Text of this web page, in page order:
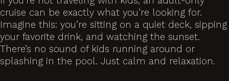
cruise can be exactly what you’re looking for.
Imagine this: you’re sitting on a quiet deck, sipping
your favorite drink, and watching the sunset.
There’s no sound of kids running around or
splashing in the pool. Just calm and relaxation.